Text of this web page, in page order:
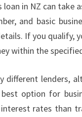
I
L
L
S
Y
O
in NZ can take
and basic
If you qualify,
within the
different lenders,
option for
rates than